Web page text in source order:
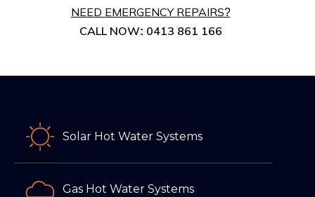
NEED EMERGENCY REPAIRS?
CALL NOW: 0413 861 166
Solar Hot Water Systems
Gas Hot Water Systems